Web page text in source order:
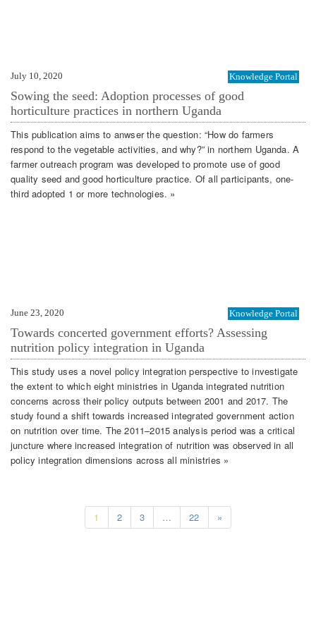
July 10, 2020 Knowledge Portal
Sowing the seed: Adoption processes of good
horticulture practices in northern Uganda
This publication aims to anwser the question: “How do farmers
respond to the vegetable activities, and why?” in northern Uganda. A
farmer outreach program was developed to promote use of good
quality seed and good horticulture practice. Of all participants, one-
third adopted 1 or more technologies. »
June 23, 2020 Knowledge Portal
Towards concerted government efforts? Assessing
nutrition policy integration in Uganda
This study uses a novel policy integration perspective to investigate
the extent to which eight ministries in Uganda integrated nutrition
concerns across their policy outputs between 2001 and 2017. The
study found a shift towards increased integrated government action
on nutrition over time. The 2011–2015 analysis period was a critical
juncture where increased integration of nutrition was observed in all
policy integration dimensions across all ministries »
1 2 3 … 22 »